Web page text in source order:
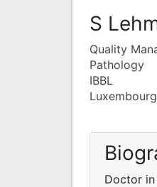
S
Quality
Pathology
IBBL
Luxembourg
Doctor